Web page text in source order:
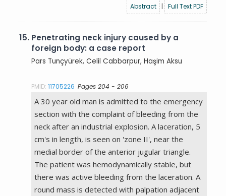
Abstract | Full Text PDF
15. Penetrating neck injury caused by a
foreign body: a case report
Pars Tunçyürek, Celil Cabbarpur, Haşim Aksu
PMID:11705226 Pages 204 - 206
A 30 year old man is admitted to the emergency
section with the complaint of bleeding from the
neck after an industrial explosion. A laceration, 5
cm's in length, is seen on 'zone II', near the
medial border of the anterior jugular triangle.
The patient was hemodynamically stable, but
there was active bleeding from the laceration. A
round mass is detected with palpation adjacent